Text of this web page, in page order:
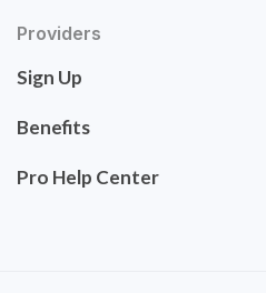
Providers
Sign Up
Benefits
Pro Help Center